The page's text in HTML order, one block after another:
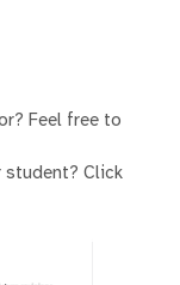
Feel free to
student? Click